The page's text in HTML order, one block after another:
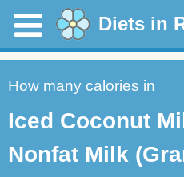
Diets in
How many calories in
Iced Coconut
Nonfat Milk